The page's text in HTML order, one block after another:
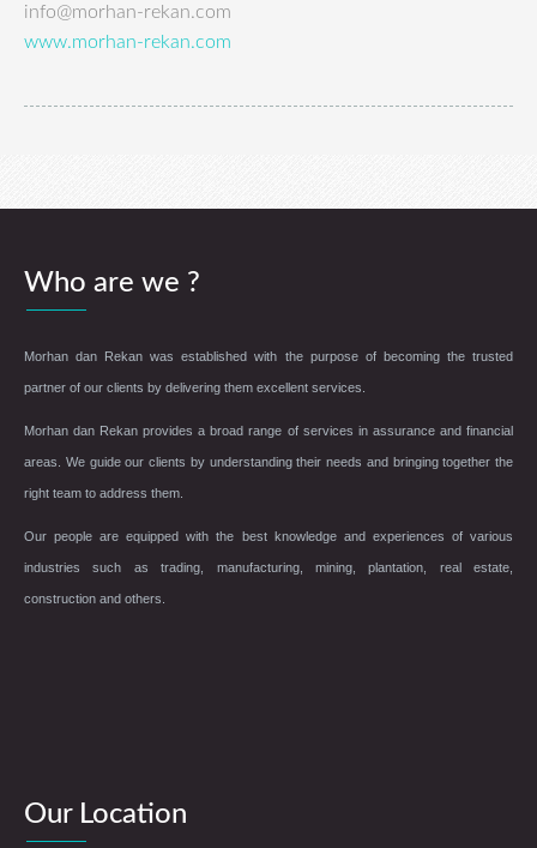
info@morhan-rekan.com
www.morhan-rekan.com
Who are we ?
Morhan dan Rekan was established with the purpose of becoming the trusted
partner of our clients by delivering them excellent services.
Morhan dan Rekan provides a broad range of services in assurance and financial
areas. We guide our clients by understanding their needs and bringing together the
right team to address them.
Our people are equipped with the best knowledge and experiences of various
industries such as trading, manufacturing, mining, plantation, real estate,
construction and others.
Our Location